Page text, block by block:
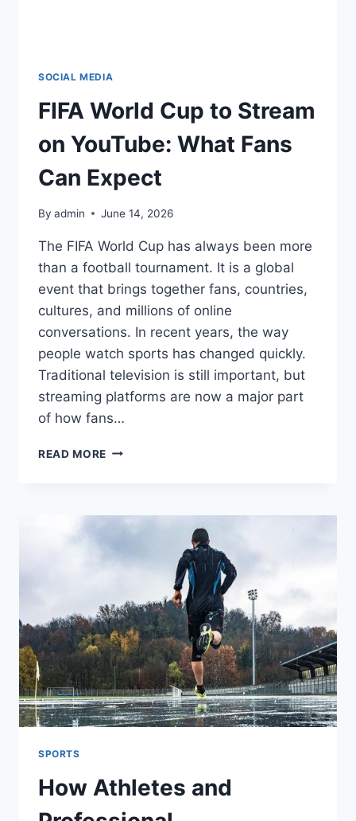
SOCIAL MEDIA
FIFA World Cup to Stream
on YouTube: What Fans
Can Expect
By admin June 14, 2026
The FIFA World Cup has always been more
than a football tournament. It is a global
event that brings together fans, countries,
cultures, and millions of online
conversations. In recent years, the way
people watch sports has changed quickly.
Traditional television is still important, but
streaming platforms are now a major part
of how fans…
READ MORE FIFA
STREAM
CAN
EXPECT
SPORTS
How Athletes and